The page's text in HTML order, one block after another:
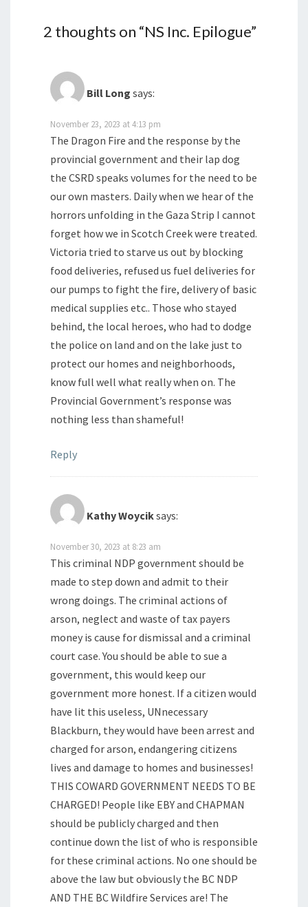
2 thoughts on “NS Inc. Epilogue”
Bill Long says:
November 23, 2023 at 4:13 pm
The Dragon Fire and the response by the
provincial government and their lap dog
the CSRD speaks volumes for the need to be
our own masters. Daily when we hear of the
horrors unfolding in the Gaza Strip I cannot
forget how we in Scotch Creek were treated.
Victoria tried to starve us out by blocking
food deliveries, refused us fuel deliveries for
our pumps to fight the fire, delivery of basic
medical supplies etc.. Those who stayed
behind, the local heroes, who had to dodge
the police on land and on the lake just to
protect our homes and neighborhoods,
know full well what really when on. The
Provincial Government’s response was
nothing less than shameful!
Reply
Kathy Woyciksays:
November 30, 2023 at 8:23 am
This criminal NDP government should be
made to step down and admit to their
wrong doings. The criminal actions of
arson, neglect and waste of tax payers
money is cause for dismissal and a criminal
court case. You should be able to sue a
government, this would keep our
government more honest. If a citizen would
have lit this useless, UNnecessary
Blackburn, they would have been arrest and
charged for arson, endangering citizens
lives and damage to homes and businesses!
THIS COWARD GOVERNMENT NEEDS TO BE
CHARGED! People like EBY and CHAPMAN
should be publicly charged and then
continue down the list of who is responsible
for these criminal actions. No one should be
above the law but obviously the BC NDP
AND THE BC Wildfire Services are! The